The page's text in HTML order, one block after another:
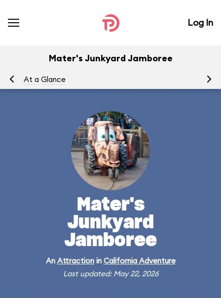
Log In
Mater's Junkyard Jamboree
At a Glance
Mater's
Junkyard
Jamboree
An Attractionin California Adventure
Last updated: May 22, 2026